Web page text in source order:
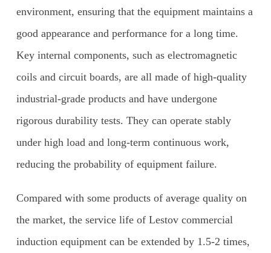
environment, ensuring that the equipment maintains a
good appearance and performance for a long time.
Key internal components, such as electromagnetic
coils and circuit boards, are all made of high-quality
industrial-grade products and have undergone
rigorous durability tests. They can operate stably
under high load and long-term continuous work,
reducing the probability of equipment failure.
Compared with some products of average quality on
the market, the service life of Lestov commercial
induction equipment can be extended by 1.5-2 times,